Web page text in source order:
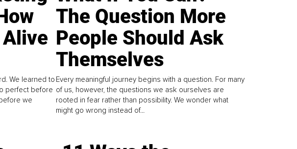
We learned to
perfect before
we
The Question More
People Should Ask
Themselves
Every meaningful journey begins with a question. For many
of us, however, the questions we ask ourselves are
rooted in fear rather than possibility. We wonder what
might go wrong instead of...